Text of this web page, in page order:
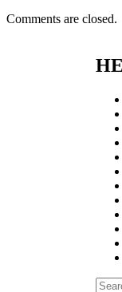
Comments are closed.